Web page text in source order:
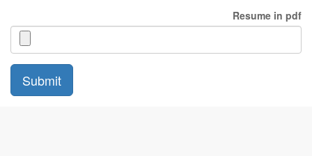
Resume in pdf
Submit